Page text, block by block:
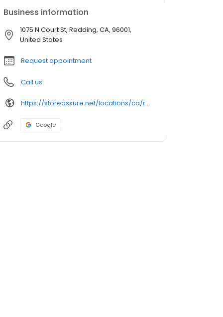
Business information
1075 N Court St, Redding, CA, 96001,
United States
Request appointment
Call us
https://storeassure.net/locations/ca/redding/north-court-self-storage/
Google